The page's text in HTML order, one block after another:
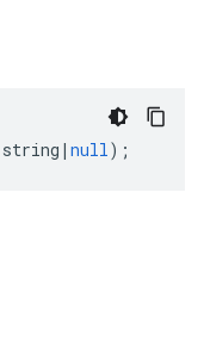
string | null);